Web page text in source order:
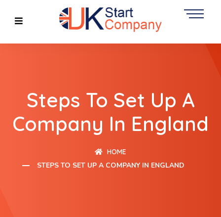
Steps To Set Up A
Company In England
HOME
STEPS TO SET UP A COMPANY IN ENGLAND